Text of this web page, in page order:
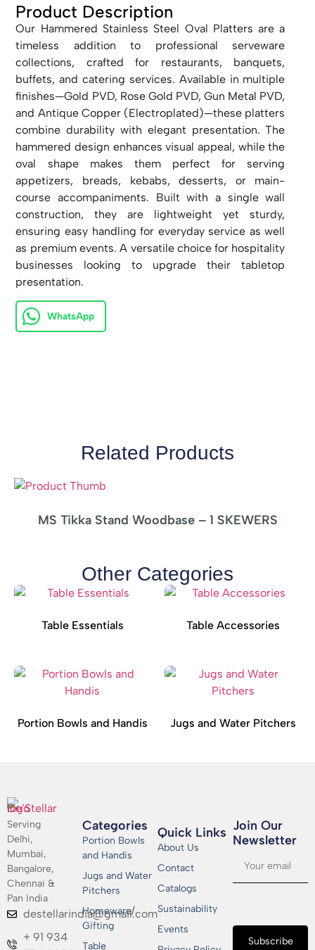
Product Description
Our Hammered Stainless Steel Oval Platters are a
timeless addition to professional serveware
collections, crafted for restaurants, banquets,
buffets, and catering services. Available in multiple
finishes—Gold PVD, Rose Gold PVD, Gun Metal PVD,
and Antique Copper (Electroplated)—these platters
combine durability with elegant presentation. The
hammered design enhances visual appeal, while the
oval shape makes them perfect for serving
appetizers, breads, kebabs, desserts, or main-
course accompaniments. Built with a single wall
construction, they are lightweight yet sturdy,
ensuring easy handling for everyday service as well
as premium events. A versatile choice for hospitality
businesses looking to upgrade their tabletop
presentation.
WhatsApp
Related Products
MS Tikka Stand Woodbase – 1 SKEWERS
Other Categories
Table Essentials Table Accessories
Portion Bowls and Handis Jugs and Water Pitchers
Serving
Delhi,
Mumbai,
Bangalore,
Chennai &
Pan India
destellarindia@gmail.com
+ 91 934
Categories
Portion Bowls
and Handis
Jugs and Water
Pitchers
Homeware/
Gifting
Table
Quick Links
About Us
Contact
Catalogs
Sustainability
Events
Join Our
Newsletter​
Subscribe